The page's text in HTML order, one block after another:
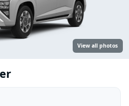
View all photos